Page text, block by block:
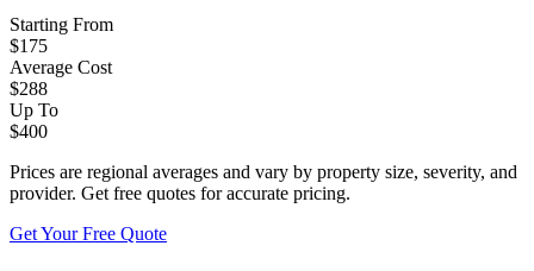
Starting From
$175
Average Cost
$288
Up To
$400
Prices are regional averages and vary by property size, severity, and
provider. Get free quotes for accurate pricing.
Get Your Free Quote